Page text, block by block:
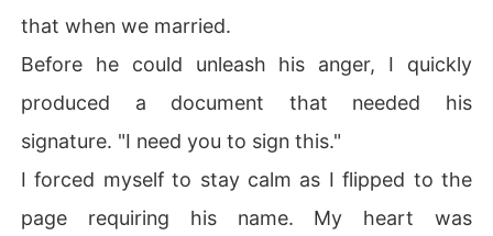
that when we married.
Before he could unleash his anger, I quickly
produced a document that needed his
signature. "I need you to sign this."
I forced myself to stay calm as I flipped to the
page requiring his name. My heart was